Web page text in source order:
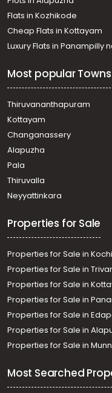
Flats in Kozhikode
Cheap Flats in Kottayam
Luxury Flats in Panampilly
Most popular Towns
Thiruvananthapuram
Kottayam
Changanassery
Alapuzha
Pala
Thiruvalla
Neyyattinkara
Properties for Sale
Properties for Sale in Kochi
Properties for Sale in
Properties for Sale in
Properties for Sale in
Properties for Sale in
Properties for Sale in
Properties for Sale in
Most Searched